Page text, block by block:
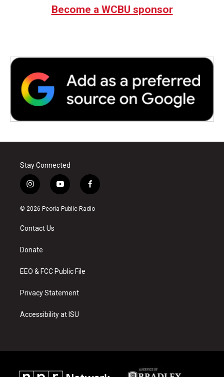
Become a WCBU sponsor
Stay Connected
i
n
s
a
g
a
y
o
u
f
a
c
© 2026 Peoria Public Radio
Contact Us
Donate
EEO & FCC Public File
Privacy Statement
Accessibility at ISU